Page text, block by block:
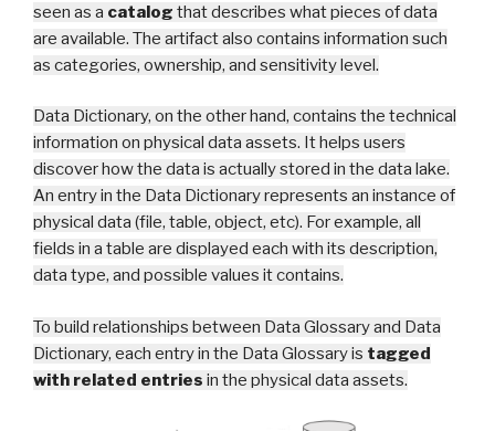
seen as a catalog that describes what pieces of data
are available. The artifact also contains information such
as categories, ownership, and sensitivity level.
Data Dictionary, on the other hand, contains the technical
information on physical data assets. It helps users
discover how the data is actually stored in the data lake.
An entry in the Data Dictionary represents an instance of
physical data (file, table, object, etc). For example, all
fields in a table are displayed each with its description,
data type, and possible values it contains.
To build relationships between Data Glossaryand Data
Dictionary, each entry in the Data Glossary is tagged
with related entries in the physical data assets.